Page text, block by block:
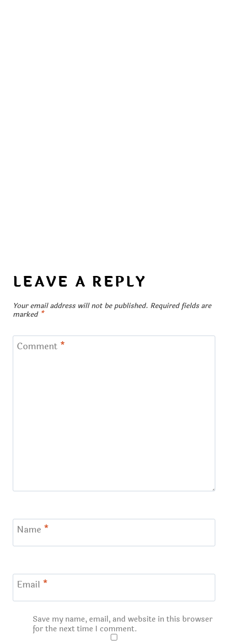
LEAVE A REPLY
Your email address will not be published. Required fields are
marked *
Comment *
Name *
Email *
Save my name, email, and website in this browser
for the next time I comment.